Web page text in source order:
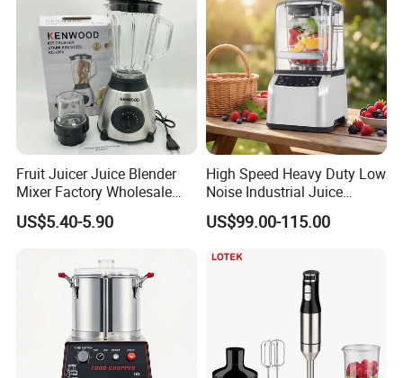
Fruit Juicer Juice Blender
Mixer Factory Wholesale
Price Glass Blender Mixer
Machine Electric Stand
Kitchen Blender Ice Crusher
US$5.40-5.90
High Speed Heavy Duty Low
Noise Industrial Juice
Machine Commercial
Blender
US$99.00-115.00